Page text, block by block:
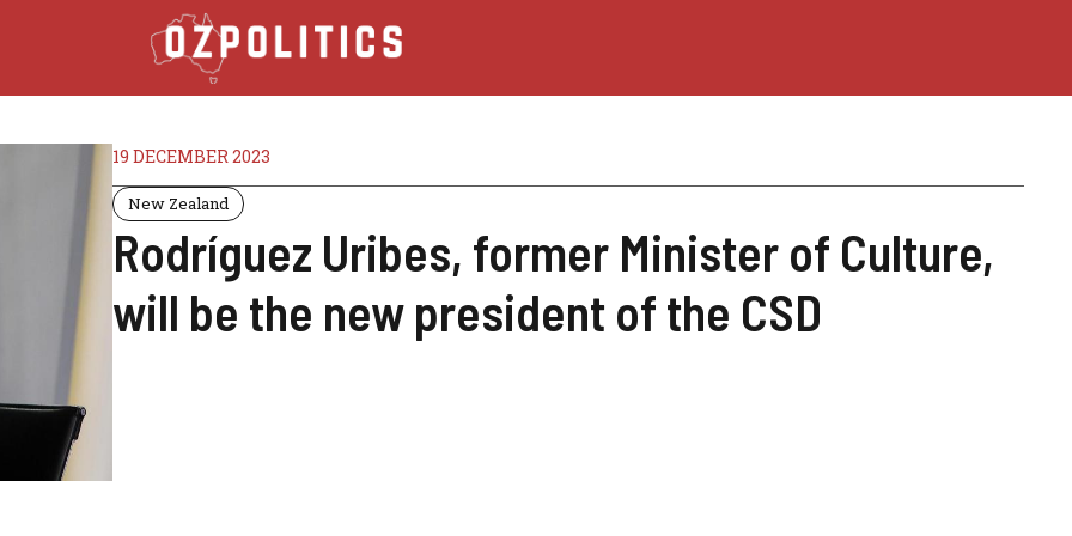
19 DECEMBER 2023
New Zealand
Rodríguez Uribes, former Minister of Culture,
will be the new president of the CSD